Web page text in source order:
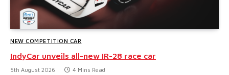
NEW COMPETITION CAR
IndyCar unveils all-new IR-28 race car
5th August 2026 4 Mins Read